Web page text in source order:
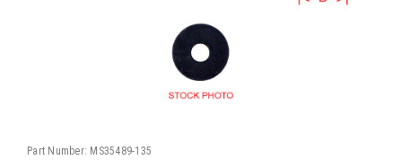
Part Number: MS35489-135